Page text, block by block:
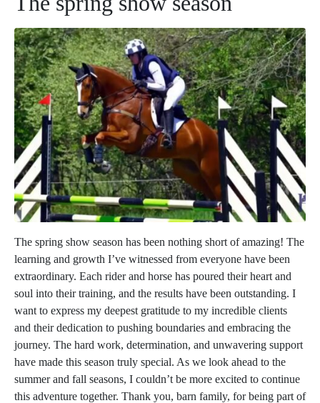
The spring show season has been nothing short of amazing! The
learning and growth I’ve witnessed from everyone have been
extraordinary. Each rider and horse has poured their heart and
soul into their training, and the results have been outstanding. I
want to express my deepest gratitude to my incredible clients
and their dedication to pushing boundaries and embracing the
journey. The hard work, determination, and unwavering support
have made this season truly special. As we look ahead to the
summer and fall seasons, I couldn’t be more excited to continue
this adventure together. Thank you, barn family, for being part of